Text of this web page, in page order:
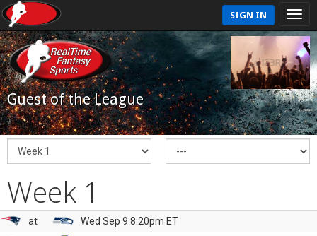
SIGN IN
Guest of the League
Week 1
at
Wed Sep 9 8:20pm ET